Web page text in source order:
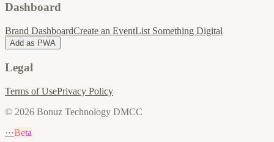
Dashboard
Brand DashboardCreate an EventList Something Digital
Add as PWA
Legal
Terms of UsePrivacy Policy
© 2026 Bonuz Technology DMCC
···Beta